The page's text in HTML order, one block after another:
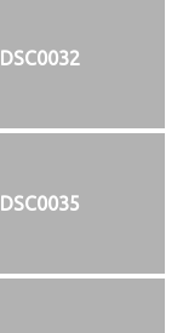
DSC0032
DSC0035